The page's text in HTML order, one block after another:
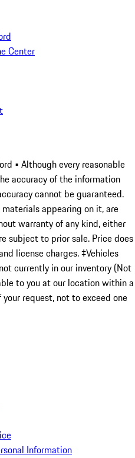
Center
• Although every reasonable
accuracy of the information
cannot be guaranteed.
appearing on it, are
warranty of any kind, either
subject to prior sale. Price does
license charges. ‡Vehicles
currently in our inventory (Not
to you at our location within a
request, not to exceed one
Information